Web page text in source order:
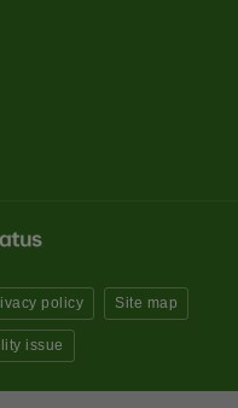
policy Site map
issue